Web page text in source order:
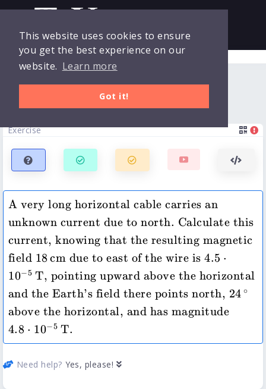
This website uses cookies to ensure
you get the best experience on our
website. Learn more
Got it!
Login
Collections
Exercises
Quizzes
Horizontal wire -- current
Exercise
A very long horizontal cable carries an
unknown current due to north. Calculate this
current, knowing that the resulting magnetic
field
18\,\mathrm{cm}
18cm due to east of the wire is
4.5\cdot
4.5 ⋅
10−5 T, pointing upward above the horizontal
and the Earth's field there points north, 24 ∘
above the horizontal, and has magnitude
4.8 ⋅ 10−5 T.
Need help? Yes, please!